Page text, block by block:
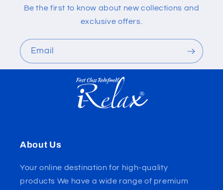
Be the first to know about new collections and
exclusive offers.
Email
About Us
Your online destination for high-quality
products We have a wide range of premium